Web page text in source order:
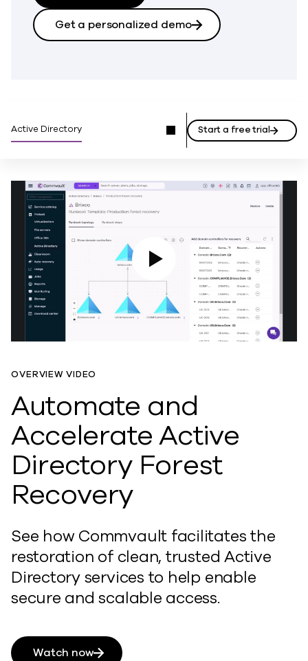
Get a personalized demo
Active Directory Start a free trial
OVERVIEW VIDEO
Automate and
Accelerate Active
Directory Forest
Recovery
See how Commvault facilitates the
restoration of clean, trusted Active
Directory services to help enable
secure and scalable access.
Watch now
Play Video